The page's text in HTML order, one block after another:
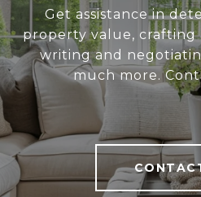
Get assistance in
property value, crafting
writing and
much more.